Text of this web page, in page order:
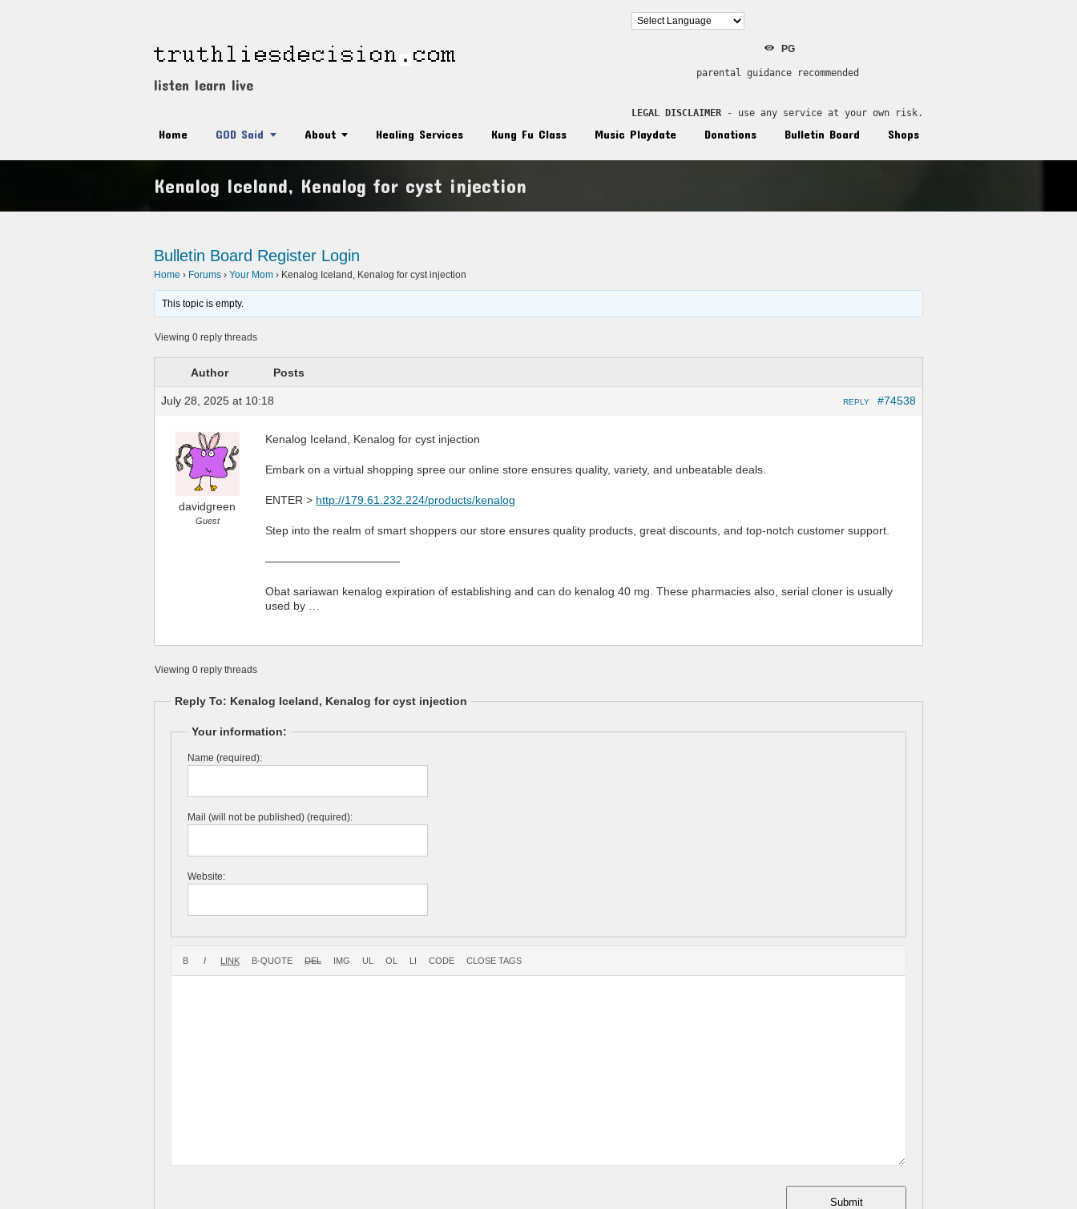
listen learn live
PG
parental guidance recommended
LEGAL DISCLAIMER - use any service at your own risk.
Home GOD Said About Healing Services Kung Fu Class Music Playdate Donations Bulletin Board Shops
Kenalog Iceland, Kenalog for cyst injection
Bulletin Board Register Login
Home › Forums › Your Mom › Kenalog Iceland, Kenalog for cyst injection
This topic is empty.
Viewing 0 reply threads
Author Posts
July 28, 2025 at 10:18 #74538
REPLY
davidgreen
Guest
Kenalog Iceland, Kenalog for cyst injection
Embark on a virtual shopping spree our online store ensures quality, variety, and unbeatable deals.
ENTER > http://179.61.232.224/products/kenalog
Step into the realm of smart shoppers our store ensures quality products, great discounts, and top-notch customer support.
————————————
Obat sariawan kenalog expiration of establishing and can do kenalog 40 mg. These pharmacies also, serial cloner is usually
used by …
Viewing 0 reply threads
Reply To: Kenalog Iceland, Kenalog for cyst injection
Your information:
Name (required):
Mail (will not be published) (required):
Website:
Submit